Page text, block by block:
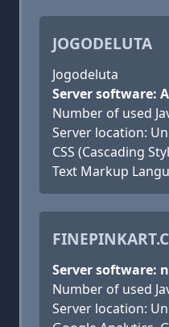
JOGODELUTA
Jogodeluta
Server software:
Number of used
Server location:
CSS (Cascading
Text Markup
Server software:
Number of used
Server location: